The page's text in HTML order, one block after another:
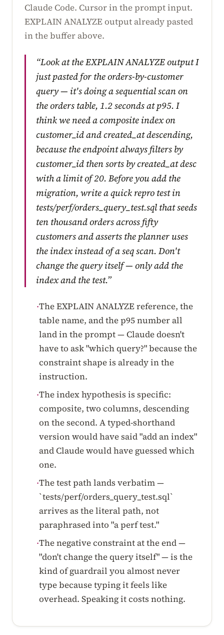
Claude Code. Cursor in the prompt input.
EXPLAIN ANALYZE output already pasted
in the buffer above.
“Look at the EXPLAIN ANALYZE output I
just pasted for the orders-by-customer
query — it's doing a sequential scan on
the orders table, 1.2 seconds at p95. I
think we need a composite index on
customer_id and created_at descending,
because the endpoint always filters by
customer_id then sorts by created_at desc
with a limit of 20. Before you add the
migration, write a quick repro test in
tests/perf/orders_query_test.sql that seeds
ten thousand orders across fifty
customers and asserts the planner uses
the index instead of a seq scan. Don't
change the query itself — only add the
index and the test.”
·The EXPLAIN ANALYZE reference, the
table name, and the p95 number all
land in the prompt — Claude doesn't
have to ask "which query?" because the
constraint shape is already in the
instruction.
·The index hypothesis is specific:
composite, two columns, descending
on the second. A typed-shorthand
version would have said "add an index"
and Claude would have guessed which
one.
·The test path lands verbatim —
`tests/perf/orders_query_test.sql`
arrives as the literal path, not
paraphrased into "a perf test."
·The negative constraint at the end —
"don't change the query itself" — is the
kind of guardrail you almost never
type because typing it feels like
overhead. Speaking it costs nothing.